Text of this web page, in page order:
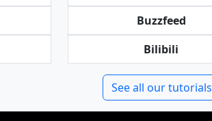
Buzzfeed
Bilibili
See all our tutorials